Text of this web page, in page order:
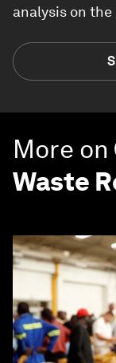
analysis on
More on
Waste